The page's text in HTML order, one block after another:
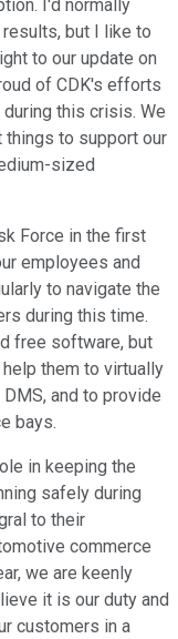
I'd normally
but I like to
to our update on
of CDK's efforts
this crisis. We
things to support our
sized
Force in the first
employees and
to navigate the
during this time.
free software, but
them to virtually
and to provide
bays.
in keeping the
safely during
to their
commerce
we are keenly
it is our duty and
customers in a